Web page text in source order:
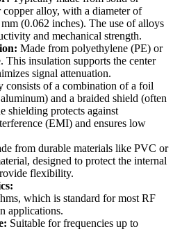
copper alloy, with a diameter of
(0.062 inches). The use of alloys
and mechanical strength.
Made from polyethylene (PE) or
This insulation supports the center
signal attenuation.
consists of a combination of a foil
and a braided shield (often
shielding protects against
(EMI) and ensures low
from durable materials like PVC or
designed to protect the internal
flexibility.
which is standard for most RF
applications.
Suitable for frequencies up to